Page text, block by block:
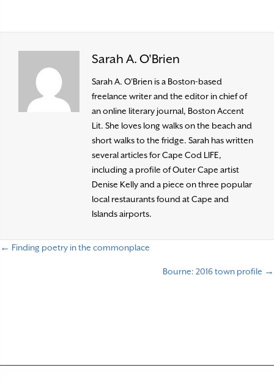
Sarah A. O'Brien
Sarah A. O'Brien is a Boston-based
freelance writer and the editor in chief of
an online literary journal, Boston Accent
Lit. She loves long walks on the beach and
short walks to the fridge. Sarah has written
several articles for Cape Cod LIFE,
including a profile of Outer Cape artist
Denise Kelly and a piece on three popular
local restaurants found at Cape and
Islands airports.
← Finding poetry in the commonplace
Bourne: 2016 town profile →